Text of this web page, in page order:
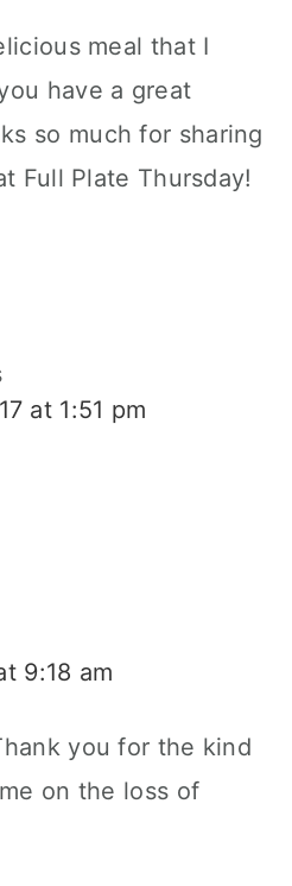
meal that I
have a great
so much for sharing
Full Plate Thursday!
at 1:51 pm
9:18 am
you for the kind
on the loss of